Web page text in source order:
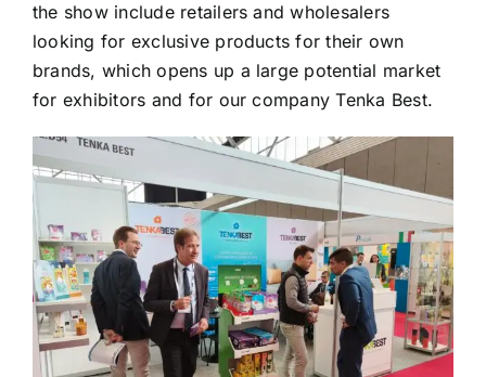
the show include retailers and wholesalers
looking for exclusive products for their own
brands, which opens up a large potential market
for exhibitors and for our company Tenka Best.